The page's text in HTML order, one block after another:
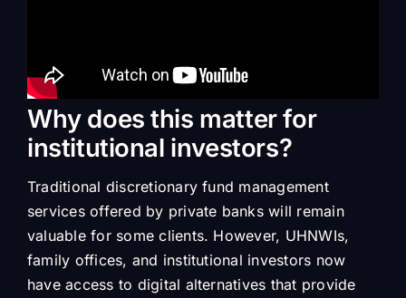
Why does this matter for
institutional investors?
Traditional discretionary fund management
services offered by private banks will remain
valuable for some clients. However, UHNWIs,
family offices, and institutional investors now
have access to digital alternatives that provide